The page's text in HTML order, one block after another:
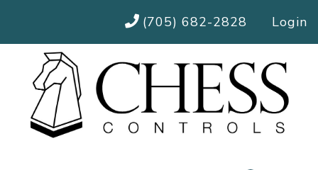
(705) 682-2828 Login